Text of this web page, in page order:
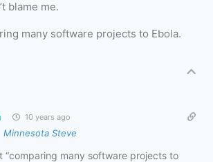
blame me.
many software projects to Ebola.
10 years ago
Minnesota Steve
“comparing many software projects to